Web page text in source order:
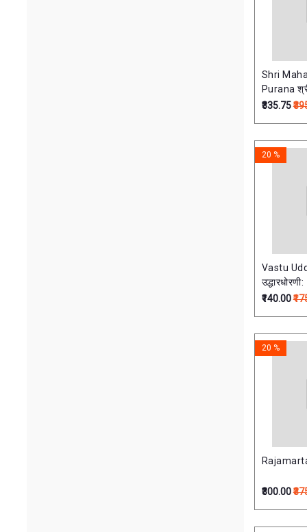
Shri
₹335.75
Vastu
उद्धारधोरणी:
20 %
₹140.00
20 %
₹300.00